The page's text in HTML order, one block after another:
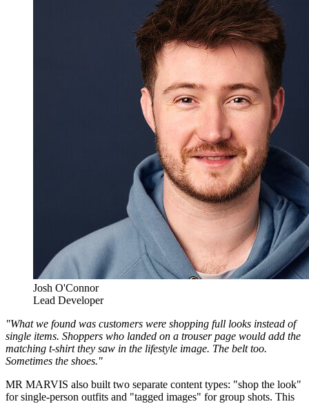
Josh O'Connor
Lead Developer
"What we found was customers were shopping full looks instead of
single items. Shoppers who landed on a trouser page would add the
matching t-shirt they saw in the lifestyle image. The belt too.
Sometimes the shoes."
MR MARVIS also built two separate content types: "shop the look"
for single-person outfits and "tagged images" for group shots. This